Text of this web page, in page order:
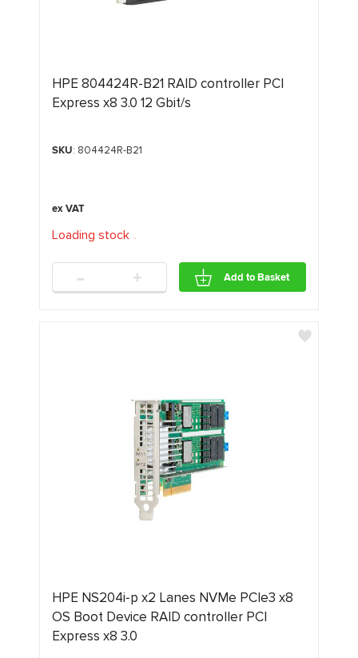
HPE 804424R-B21 RAID controller PCI
Express x8 3.0 12 Gbit/s
SKU: 804424R-B21
Loading stock. ..
- + Add to Basket
HPE NS204i‑p x2 Lanes NVMe PCIe3 x8
OS Boot Device RAID controller PCI
Express x8 3.0